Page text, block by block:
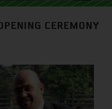
CEREMONY